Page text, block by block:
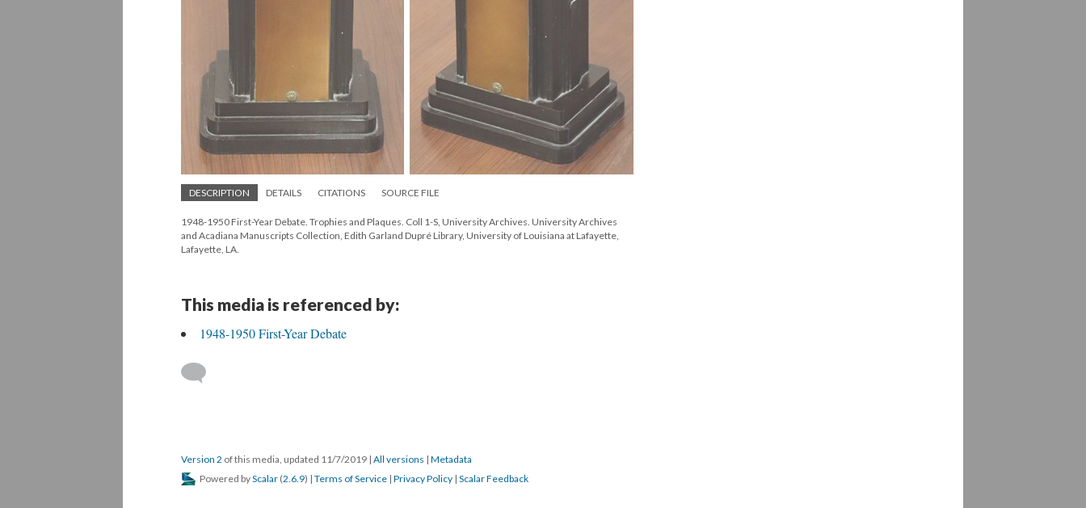
DESCRIPTION DETAILS CITATIONS SOURCE FILE
1948-1950 First-Year Debate. Trophies and Plaques. Coll 1-S, University Archives. University Archives
and Acadiana Manuscripts Collection, Edith Garland Dupré Library, University of Louisiana at Lafayette,
Lafayette, LA.
This media is referenced by:
1948-1950 First-Year Debate
Version 2 of this media, updated 11/7/2019 | All versions | Metadata
Powered byScalar (2.6.9) | Terms of Service | Privacy Policy | Scalar Feedback